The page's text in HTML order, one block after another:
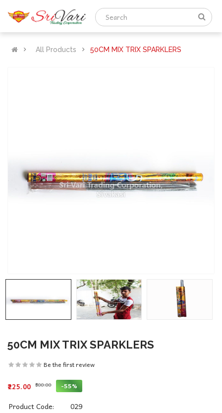
All Products 50CM MIX TRIX SPARKLERS
50CM MIX TRIX SPARKLERS
Be the first review
₹225.00 ₹500.00 -55%
Product Code:
029